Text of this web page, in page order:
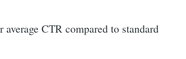
CTR compared to standard